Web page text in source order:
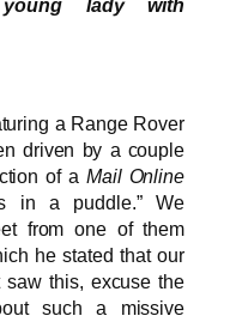
lady with
a Range Rover
driven by a couple
of a Mail Online
in a puddle.” We
from one of them
he stated that our
saw this, excuse the
such a missive